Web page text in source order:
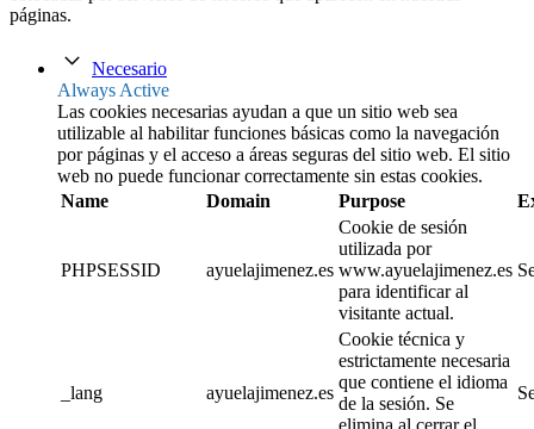
páginas.
Necesario
Always Active
Las cookies necesarias ayudan a que un sitio web sea
utilizable al habilitar funciones básicas como la navegación
por páginas y el acceso a áreas seguras del sitio web. El sitio
web no puede funcionar correctamente sin estas cookies.
Name
Domain Purpose
PHPSESSID ayuelajimenez.es
Cookie de sesión
utilizada por
www.ayuelajimenez.es
para identificar al
visitante actual.
_lang ayuelajimenez.es
Cookie técnica y
estrictamente necesaria
que contiene el idioma
de la sesión. Se